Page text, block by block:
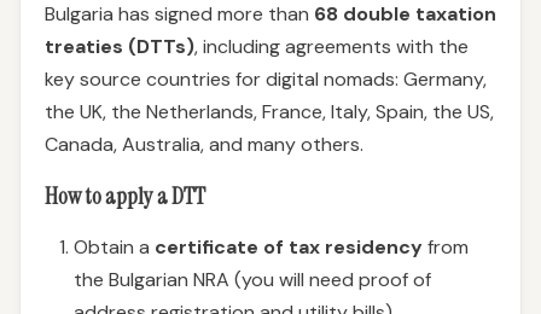
Bulgaria has signed more than 68 double taxation
treaties (DTTs), including agreements with the
key source countries for digital nomads: Germany,
the UK, the Netherlands, France, Italy, Spain, the US,
Canada, Australia, and many others.
How to apply a DTT
Obtain a certificate of tax residencyfrom
the Bulgarian NRA (you will need proof of